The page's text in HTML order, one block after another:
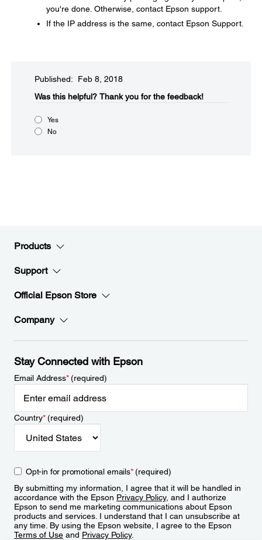
you're done. Otherwise, contact Epson support.
If the IP address is the same, contact Epson Support.
Published: Feb 8, 2018
Was this helpful?​ Thank you for the feedback!
Yes
No
Products
Support
Official Epson Store
Company
Stay Connected with Epson
Email Address*(required)
Country*(required)
Opt-in for promotional emails*(required)
By submitting my information, I agree that it will be handled in
accordance with the Epson Privacy Policy, and I authorize
Epson to send me marketing communications about Epson
products and services. I understand that I can unsubscribe at
any time. By using the Epson website, I agree to the Epson
Terms of Use and Privacy Policy.